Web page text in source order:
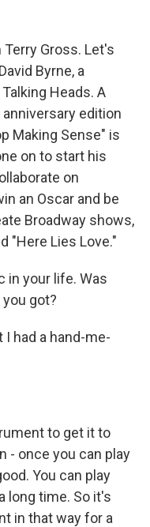
Terry Gross. Let's
Byrne, a
Heads. A
edition
Making Sense" is
on to start his
on
an Oscar and be
Broadway shows,
"Here Lies Love."
in your life. Was
got?
I had a hand-me-
to get it to
- once you can play
You can play
long time. So it's
in that way for a